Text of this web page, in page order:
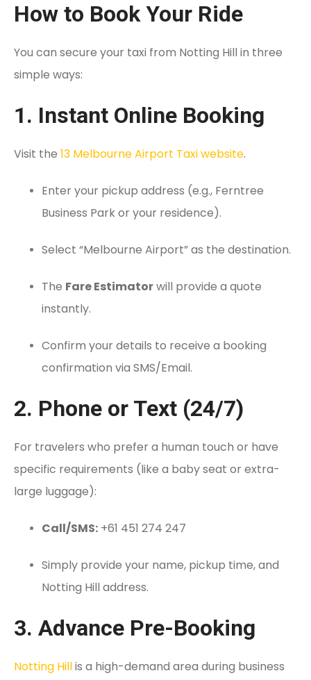
How to Book Your Ride
You can secure your taxi from Notting Hill in three
simple ways:
1. Instant Online Booking
Visit the 13 Melbourne Airport Taxi website.
Enter your pickup address (e.g., Ferntree
Business Park or your residence).
Select “Melbourne Airport” as the destination.
The Fare Estimatorwill provide a quote
instantly.
Confirm your details to receive a booking
confirmation via SMS/Email.
2. Phone or Text (24/7)
For travelers who prefer a human touch or have
specific requirements (like a baby seat or extra-
large luggage):
Call/SMS: +61 451 274 247
Simply provide your name, pickup time, and
Notting Hill address.
3. Advance Pre-Booking
Notting Hillis a high-demand area during business